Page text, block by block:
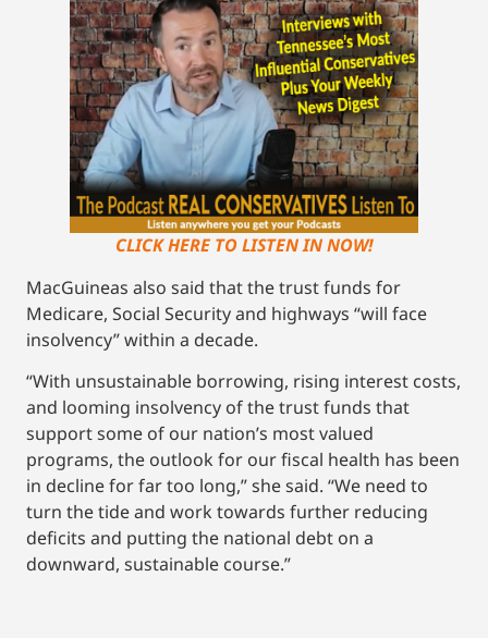
CLICK HERE TO LISTEN IN NOW!
MacGuineas also said that the trust funds for
Medicare, Social Security and highways “will face
insolvency” within a decade.
“With unsustainable borrowing, rising interest costs,
and looming insolvency of the trust funds that
support some of our nation’s most valued
programs, the outlook for our fiscal health has been
in decline for far too long,” she said. “We need to
turn the tide and work towards further reducing
deficits and putting the national debt on a
downward, sustainable course.”